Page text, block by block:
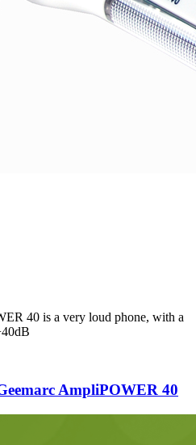
40 is a very loud phone, with a
AmpliPOWER 40